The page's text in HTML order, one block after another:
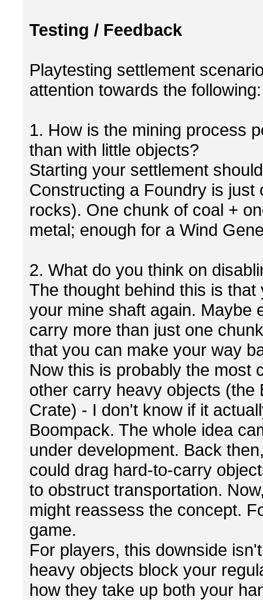
Testing / Feedback
Playtesting settlement
attention towards the following:
1. How is the mining process
than with little objects?
Starting your settlement
Constructing a Foundry is
rocks). One chunk of coal +
metal; enough for a Wind
2. What do you think on
The thought behind this is
your mine shaft again. Maybe
carry more than just one
that you can make your way
Now this is probably the most
other carry heavy objects
Crate) - I don't know if it
Boompack. The whole idea
under development. Back
could drag hard-to-carry
to obstruct transportation.
might reassess the concept.
game.
For players, this downside
heavy objects block your
how they take up both your